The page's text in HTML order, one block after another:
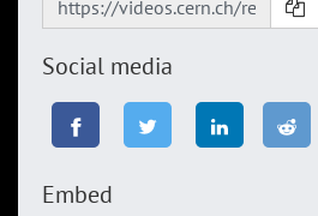
Social media
Embed